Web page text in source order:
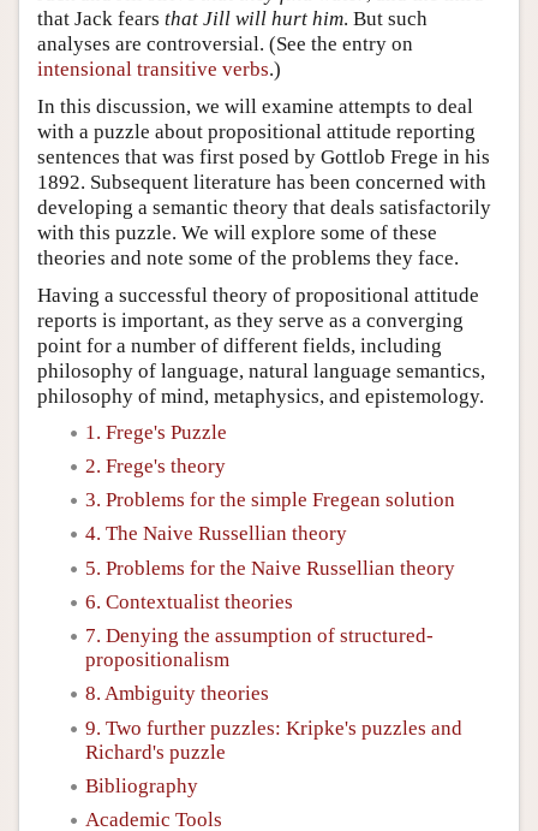
that Jack fears that Jill will hurt him. But such
analyses are controversial. (See the entry on
intensional transitive verbs.)
In this discussion, we will examine attempts to deal
with a puzzle about propositional attitude reporting
sentences that was first posed by Gottlob Frege in his
1892. Subsequent literature has been concerned with
developing a semantic theory that deals satisfactorily
with this puzzle. We will explore some of these
theories and note some of the problems they face.
Having a successful theory of propositional attitude
reports is important, as they serve as a converging
point for a number of different fields, including
philosophy of language, natural language semantics,
philosophy of mind, metaphysics, and epistemology.
1. Frege's Puzzle
2. Frege's theory
3. Problems for the simple Fregean solution
4. The Naive Russellian theory
5. Problems for the Naive Russellian theory
6. Contextualist theories
7. Denying the assumption of structured-
propositionalism
8. Ambiguity theories
9. Two further puzzles: Kripke's puzzles and
Richard's puzzle
Bibliography
Academic Tools